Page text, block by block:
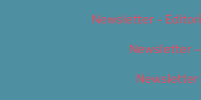
Newsletter –
Newsletter
Newsletter